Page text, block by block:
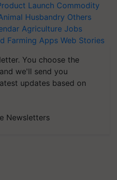
Launch Commodity
Husbandry Others
Agriculture Jobs
Farming Apps Web Stories
You choose the
we'll send you
updates based on
Newsletters